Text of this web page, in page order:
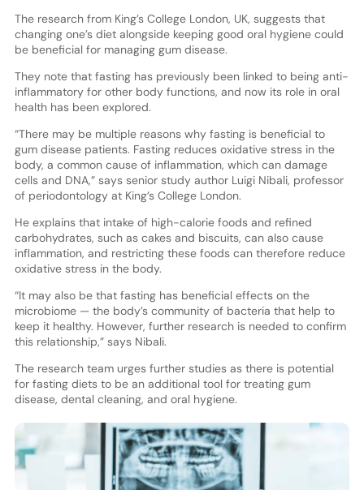
The research from King’s College London, UK, suggests that
changing one’s diet alongside keeping good oral hygiene could
be beneficial for managing gum disease.
They note that fasting has previously been linked to being anti-
inflammatory for other body functions, and now its role in oral
health has been explored.
“There may be multiple reasons why fasting is beneficial to
gum disease patients. Fasting reduces oxidative stress in the
body, a common cause of inflammation, which can damage
cells and DNA,” says senior study author Luigi Nibali, professor
of periodontology at King’s College London.
He explains that intake of high-calorie foods and refined
carbohydrates, such as cakes and biscuits, can also cause
inflammation, and restricting these foods can therefore reduce
oxidative stress in the body.
“It may also be that fasting has beneficial effects on the
microbiome — the body’s community of bacteria that help to
keep it healthy. However, further research is needed to confirm
this relationship,” says Nibali.
The research team urges further studies as there is potential
for fasting diets to be an additional tool for treating gum
disease, dental cleaning, and oral hygiene.